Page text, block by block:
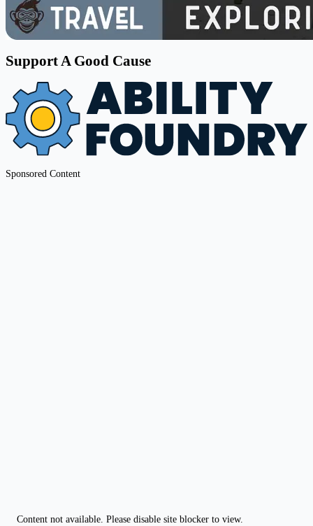
Support A Good Cause
Sponsored Content
Content not available. Please disable site blocker to view.